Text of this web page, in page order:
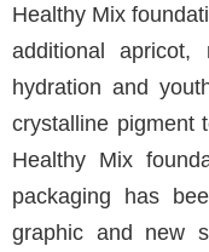
Healthy Mix
additional
hydration and
crystalline pigment
Healthy Mix
packaging has
graphic and new